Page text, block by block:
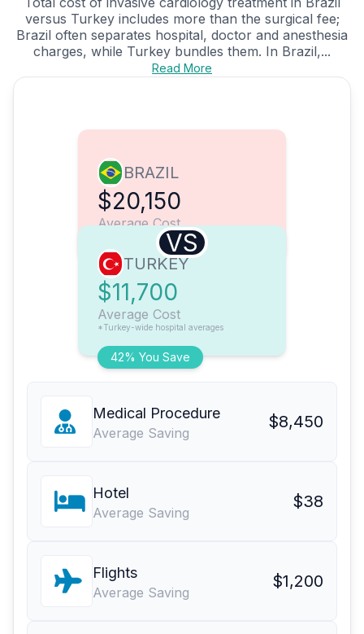
versus Turkey includes more than the surgical fee;
Brazil often separates hospital, doctor and anesthesia
charges, while Turkey bundles them. In Brazil,...
Read More
BRAZIL
$20,150
Average Cost
VS
42% You Save
TURKEY
$11,700
Average Cost
*Turkey-wide hospital averages
Medical Procedure
Average Saving
$8,450
Hotel
Average Saving
$38
Flights
Average Saving
$1,200